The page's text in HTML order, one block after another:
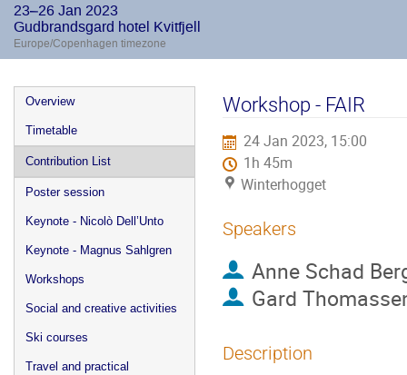
23–26 Jan 2023
Gudbrandsgard hotel Kvitfjell
Europe/Copenhagen timezone
Event
menu
Overview
Timetable
Contribution List
Poster session
Keynote - Nicolò Dell’Unto
Keynote - Magnus Sahlgren
Workshops
Social and creative activities
Ski courses
Travel and practical
Workshop - FAIR
24 Jan 2023, 15:00
1h 45m
Winterhogget
Speakers
Anne Schad
Gard
Description